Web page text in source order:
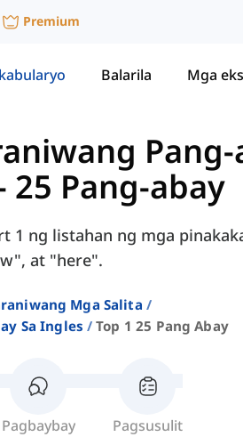
Premium
Balarila Mga
Pang-
25 Pang-abay
1 ng listahan ng mga
at "here".
Mga Salita
Sa Ingles
Top 1 25 Pang Abay
Pagbaybay Pagsusulit